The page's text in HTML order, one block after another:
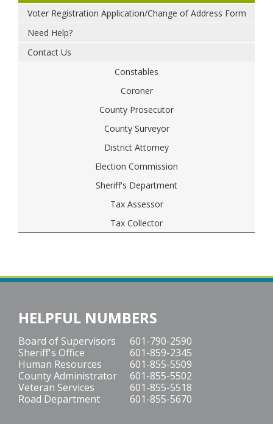
Voter Registration Application/Change of Address Form
Need Help?
Contact Us
Constables
Coroner
County Prosecutor
County Surveyor
District Attorney
Election Commission
Sheriff's Department
Tax Assessor
Tax Collector
HELPFUL NUMBERS
Board of Supervisors
601-790-2590
Sheriff's Office
601-859-2345
Human Resources
601-855-5509
County Administrator
601-855-5502
Veteran Services
601-855-5518
Road Department
601-855-5670